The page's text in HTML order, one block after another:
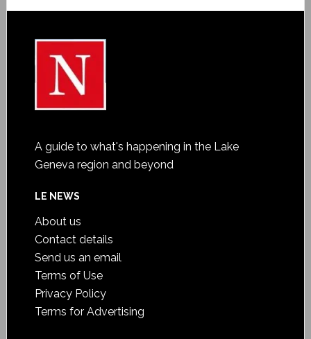
A guide to what's happening in the Lake
Geneva region and beyond
LE NEWS
About us
Contact details
Send us an email
Terms of Use
Privacy Policy
Terms for Advertising